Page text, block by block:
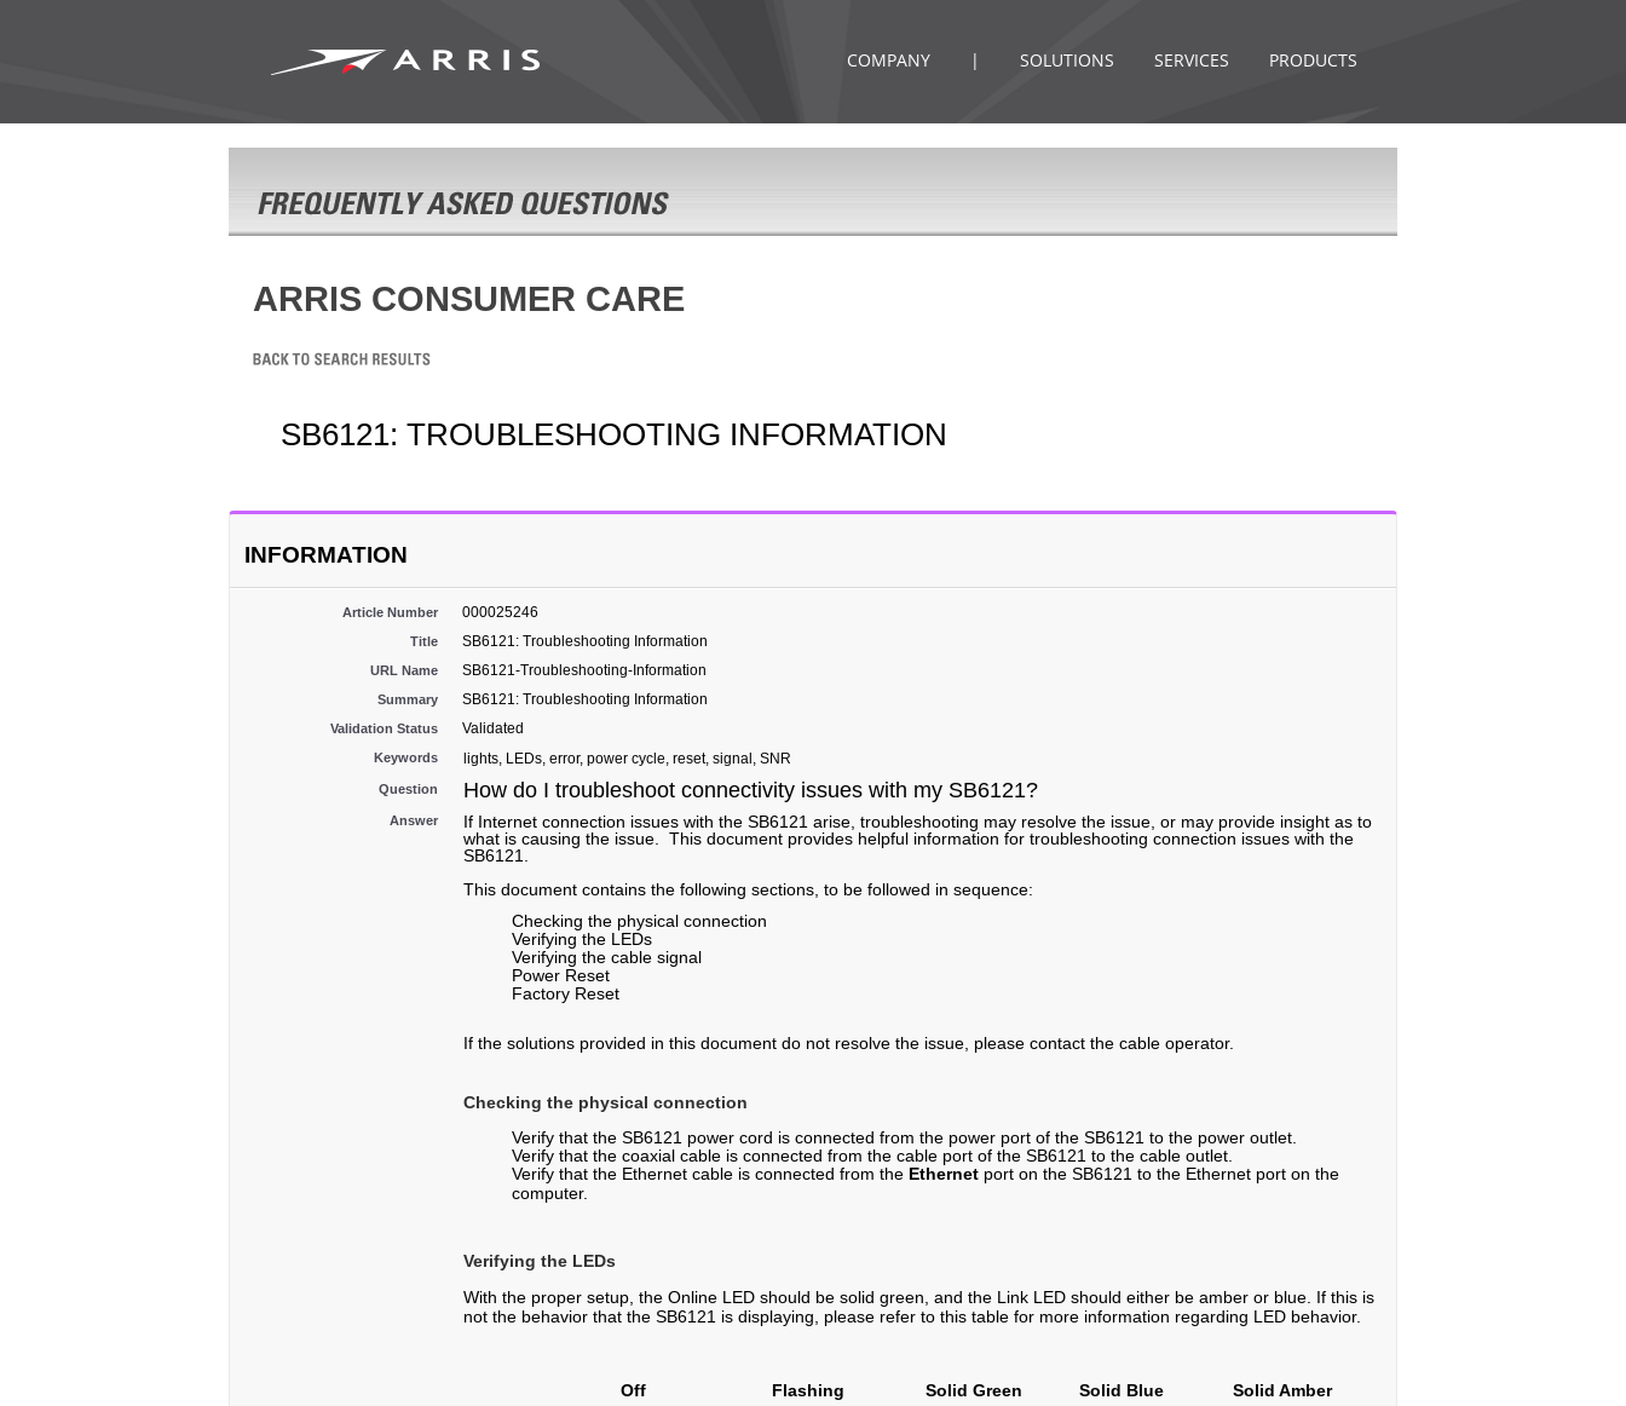
COMPANY | SOLUTIONS SERVICES PRODUCTS
ARRIS CONSUMER CARE
SB6121: TROUBLESHOOTING INFORMATION
INFORMATION
Article Number 000025246
Title SB6121: Troubleshooting Information
URL Name SB6121-Troubleshooting-Information
Summary SB6121: Troubleshooting Information
Validation Status Validated
Keywords lights, LEDs, error, power cycle, reset, signal, SNR
Question How do I troubleshoot connectivity issues with my SB6121?
Answer
If Internet connection issues with the SB6121 arise, troubleshooting may resolve the issue, or may provide insight as to
what is causing the issue. This document provides helpful information for troubleshooting connection issues with the
SB6121.
This document contains the following sections, to be followed in sequence:
Checking the physical connection
Verifying the LEDs
Verifying the cable signal
Power Reset
Factory Reset
If the solutions provided in this document do not resolve the issue, please contact the cable operator.
Checking the physical connection
Verify that the SB6121 power cord is connected from the power port of the SB6121 to the power outlet.
Verify that the coaxial cable is connected from the cable port of the SB6121 to the cable outlet.
Verify that the Ethernet cable is connected from the Ethernet port on the SB6121 to the Ethernet port on the
computer.
Verifying the LEDs
With the proper setup, the Online LED should be solid green, and the Link LED should either be amber or blue. If this is
not the behavior that the SB6121 is displaying, please refer to this table for more information regarding LED behavior.
Off Flashing Solid Green Solid Blue
Solid Amber